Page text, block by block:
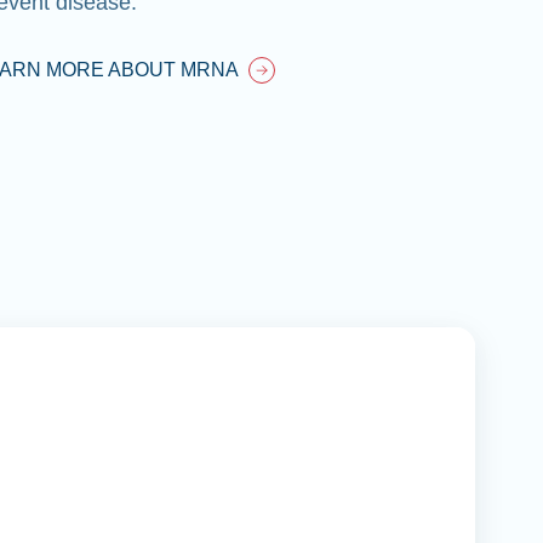
MORE ABOUT MRNA